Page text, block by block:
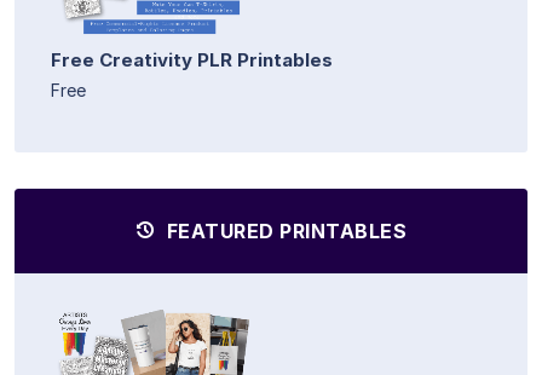
Free Creativity PLR Printables
Free
FEATURED PRINTABLES